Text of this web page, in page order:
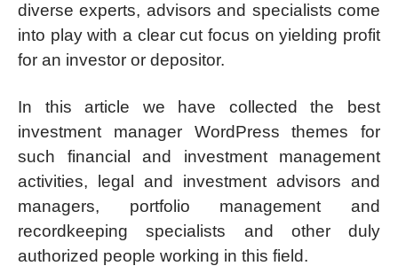
diverse experts, advisors and specialists come
into play with a clear cut focus on yielding profit
for an investor or depositor.
In this article we have collected the best
investment manager WordPress themes for
such financial and investment management
activities, legal and investment advisors and
managers, portfolio management and
recordkeeping specialists and other duly
authorized people working in this field.